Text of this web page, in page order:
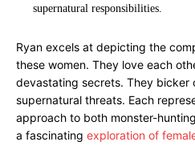
supernatural responsibilities.
Ryan excels at depicting the
these women. They love each
devastating secrets. They bicker
supernatural threats. Each
approach to both monster-
a fascinating exploration of